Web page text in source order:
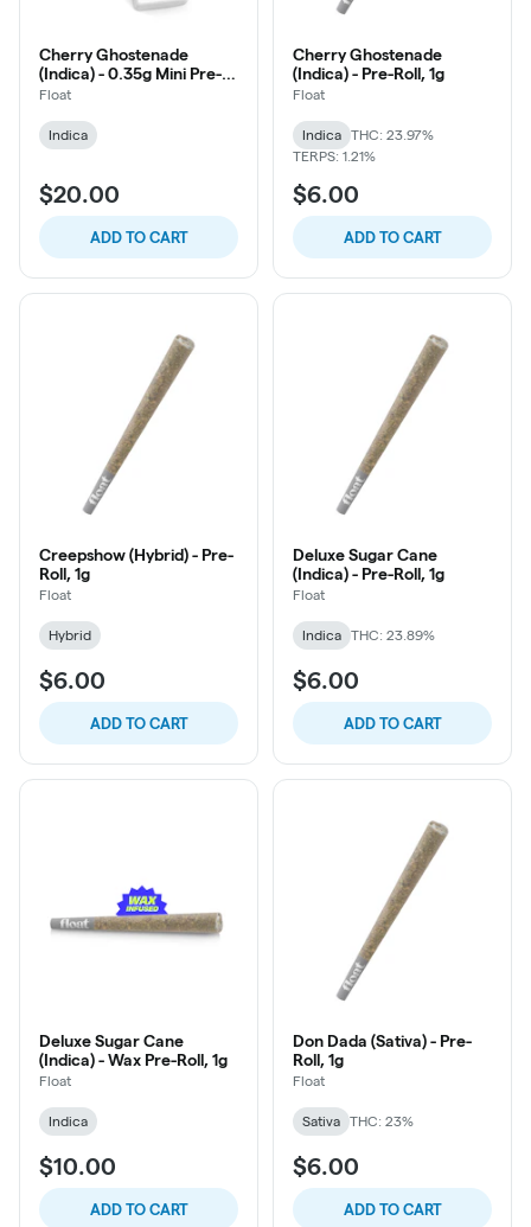
Cherry Ghostenade
(Indica) - 0.35g Mini Pre-
Roll, 10ct
Float
Indica
$20.00
ADD TO CART
Cherry Ghostenade
(Indica) - Pre-Roll, 1g
Float
Indica
THC: 23.97%
TERPS: 1.21%
$6.00
ADD TO CART
Creepshow (Hybrid) - Pre-
Roll, 1g
Float
Hybrid
$6.00
ADD TO CART
Deluxe Sugar Cane
(Indica) - Pre-Roll, 1g
Float
Indica THC: 23.89%
$6.00
ADD TO CART
Deluxe Sugar Cane
(Indica) - Wax Pre-Roll, 1g
Float
Indica
$10.00
ADD TO CART
Don Dada (Sativa) - Pre-
Roll, 1g
Float
Sativa THC: 23%
$6.00
ADD TO CART